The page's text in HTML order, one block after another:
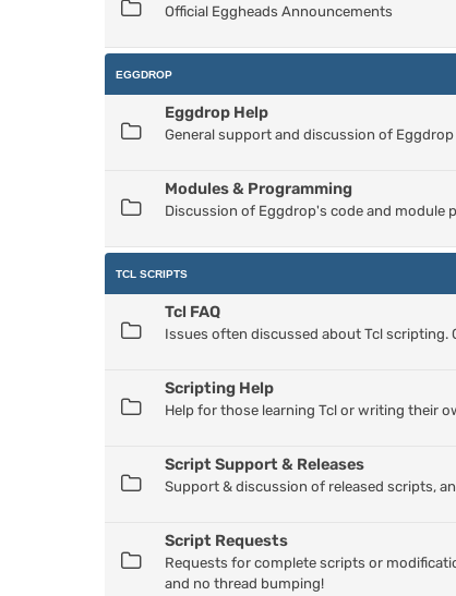
Official Eggheads Announcements
EGGDROP
Eggdrop Help
General support and discussion of
Modules & Programming
Discussion of Eggdrop's code and module
TCL SCRIPTS
Tcl FAQ
Issues often discussed about Tcl
Scripting Help
Help for those learning Tcl or writing their
Script Support & Releases
Support & discussion of released scripts,
Script Requests
Requests for complete scripts or
and no thread bumping!